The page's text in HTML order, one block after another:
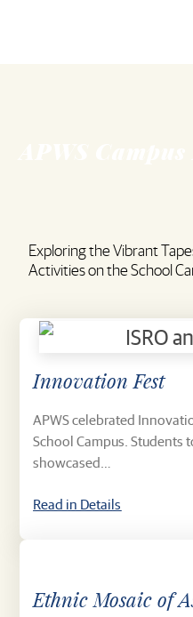
Exploring the Vibrant
Activities on the School
Innovation Fest
APWS celebrated
School Campus. Students
showcased…
Read in Details
Ethnic Mosaic of